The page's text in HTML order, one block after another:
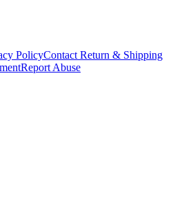
PolicyContact Return & Shipping
Report Abuse